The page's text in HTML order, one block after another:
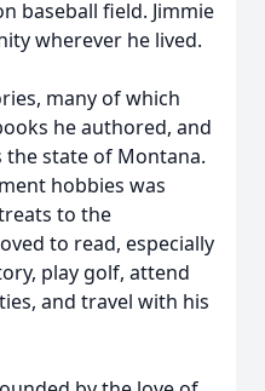
baseball field. Jimmie
wherever he lived.
many of which
he authored, and
state of Montana.
hobbies was
to the
to read, especially
play golf, attend
and travel with his